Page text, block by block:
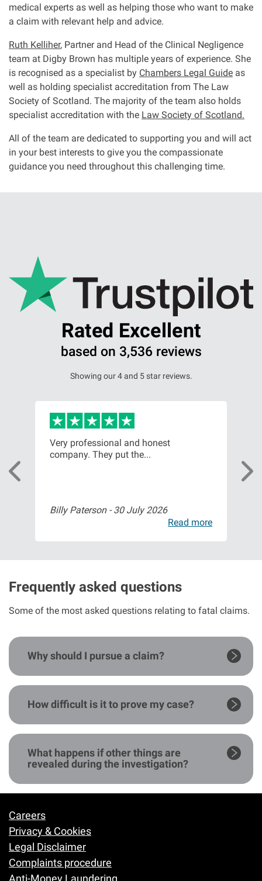
medical experts as well as helping those who want to make
a claim with relevant help and advice.
Ruth Kelliher, Partner and Head of the Clinical Negligence
team at Digby Brown has multiple years of experience. She
is recognised as a specialist by Chambers Legal Guide as
well as holding specialist accreditation from The Law
Society of Scotland. The majority of the team also holds
specialist accreditation with the Law Society of Scotland.
All of the team are dedicated to supporting you and will act
in your best interests to give you the compassionate
guidance you need throughout this challenging time.
Rated Excellent
based on 3,536 reviews
Showing our 4 and 5 star reviews.
Very professional and honest
company. They put the...
Billy Paterson -30 July 2026
Read more
Frequently asked questions
Some of the most asked questions relating to fatal claims.
Why should I pursue a claim?
How difficult is it to prove my case?
What happens if other things are
revealed during the investigation?
Footer
Careers
Privacy & Cookies
Legal Disclaimer
Complaints procedure
Anti-Money Laundering